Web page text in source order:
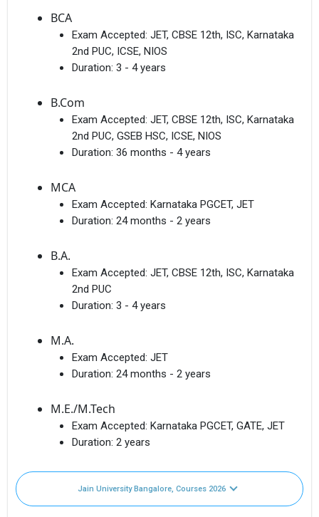
BCA
Exam Accepted: JET, CBSE 12th, ISC, Karnataka
2nd PUC, ICSE, NIOS
Duration: 3 - 4 years
B.Com
Exam Accepted: JET, CBSE 12th, ISC, Karnataka
2nd PUC, GSEB HSC, ICSE, NIOS
Duration: 36 months - 4 years
MCA
Exam Accepted: Karnataka PGCET, JET
Duration: 24 months - 2 years
B.A.
Exam Accepted: JET, CBSE 12th, ISC, Karnataka
2nd PUC
Duration: 3 - 4 years
M.A.
Exam Accepted: JET
Duration: 24 months - 2 years
M.E./M.Tech
Exam Accepted: Karnataka PGCET, GATE, JET
Duration: 2 years
Jain University Bangalore, Courses 2026